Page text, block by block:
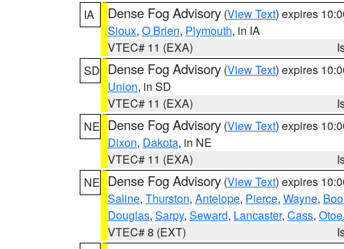
IA
Dense Fog Advisory (View Text) expires
Sioux, O Brien, Plymouth, in IA
VTEC# 11 (EXA)
SD Dense Fog Advisory (View Text) expires
Union, in SD
VTEC# 11 (EXA)
NE Dense Fog Advisory (View Text) expires
Dixon, Dakota, in NE
VTEC# 11 (EXA)
NE Dense Fog Advisory (View Text) expires
Saline, Thurston, Antelope, Pierce, Wayne,
Douglas, Sarpy, Seward, Lancaster, Cass, Otoe,
VTEC# 8 (EXT)